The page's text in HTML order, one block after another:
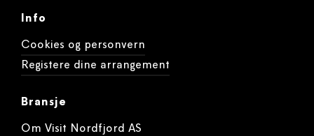
Info
Cookies og personvern
Registere dine arrangement
Bransje
Om Visit Nordfjord AS